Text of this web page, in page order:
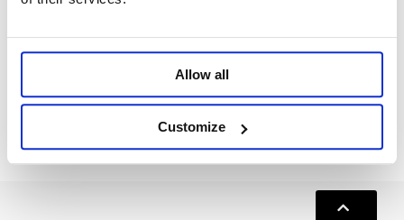
Allow all
Customize
Contact
Baogang Road, Luo Hu, Shenzhen, China
+86 15820445986
info@moreindustrial.com